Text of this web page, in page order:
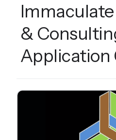
&
Application